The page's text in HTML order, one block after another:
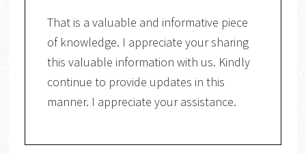
That is a valuable and informative piece
of knowledge. I appreciate your sharing
this valuable information with us. Kindly
continue to provide updates in this
manner. I appreciate your assistance.